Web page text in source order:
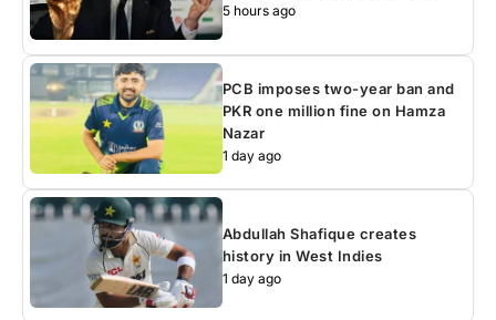
5 hours ago
PCB imposes two-year ban and
PKR one million fine on Hamza
Nazar
1 day ago
Abdullah Shafique creates
history in West Indies
1 day ago